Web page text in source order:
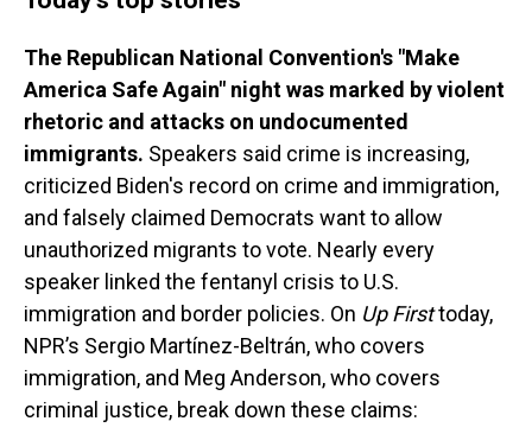
The Republican National Convention's "Make
America Safe Again" night was marked by violent
rhetoric and attacks on undocumented
immigrants. Speakers said crime is increasing,
criticized Biden's record on crime and immigration,
and falsely claimed Democrats want to allow
unauthorized migrants to vote. Nearly every
speaker linked the fentanyl crisis to U.S.
immigration and border policies. On Up Firsttoday,
NPR’s Sergio Martínez-Beltrán, who covers
immigration, and Meg Anderson, who covers
criminal justice, break down these claims: